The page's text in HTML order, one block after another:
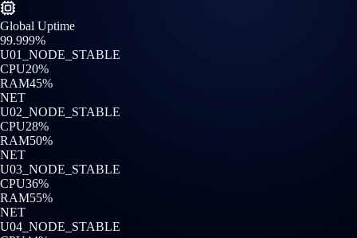
Global Uptime
99.999%
U01
_NODE_STABLE
CPU20%
RAM45%
NET
U02 _NODE_STABLE
CPU28%
RAM50%
NET
U03 _NODE_STABLE
CPU36%
RAM55%
NET
U04 _NODE_STABLE